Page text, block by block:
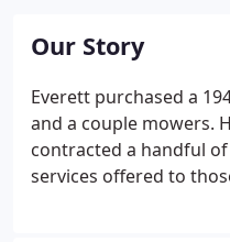
Our Story
Everett purchased a
and a couple mowers.
contracted a handful
services offered to